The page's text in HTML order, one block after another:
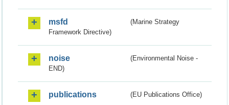
msfd
(Marine Strategy
Framework Directive)
noise
(Environmental Noise -
END)
publications (EU Publications Office)